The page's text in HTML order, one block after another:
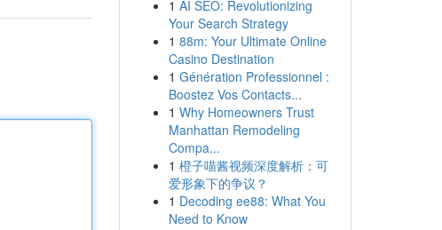
1 AI SEO: Revolutionizing
Your Search Strategy
1 88m: Your Ultimate Online
Casino Destination
1 Génération Professionnel :
Boostez Vos Contacts...
1 Why Homeowners Trust
Manhattan Remodeling
Compa...
1 橙子喵酱视频深度解析：可
爱形象下的争议？
1 Decoding ee88: What You
Need to Know